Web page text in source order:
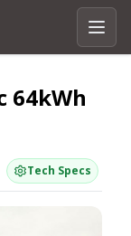
64kWh
Tech Specs